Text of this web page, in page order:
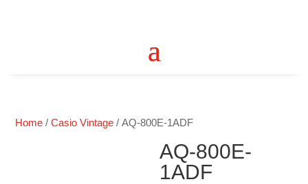
Home /Casio Vintage / AQ-800E-1ADF
AQ-800E-
1ADF